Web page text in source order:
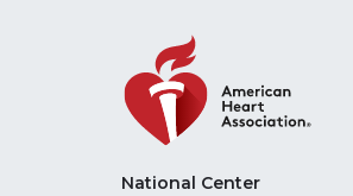
National Center